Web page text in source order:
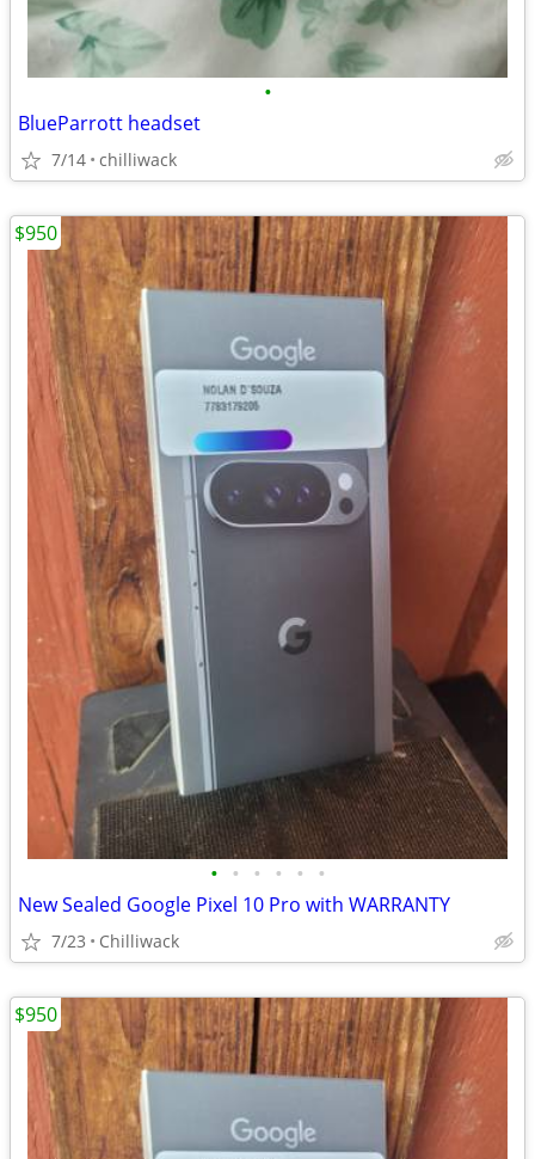
•
BlueParrott headset
7/14 chilliwack
• • • • • •
New Sealed Google Pixel 10 Pro with WARRANTY
7/23 Chilliwack
$950
$950